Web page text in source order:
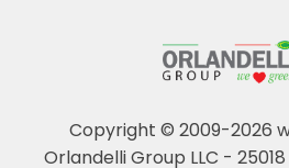
Copyright © 2009-2026
Orlandelli Group LLC -